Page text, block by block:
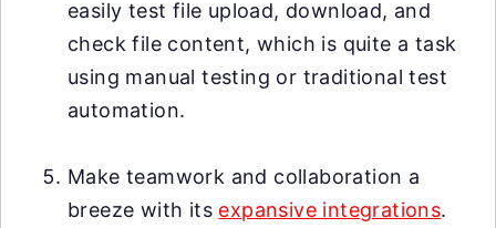
easily test file upload, download, and
check file content, which is quite a task
using manual testing or traditional test
automation.
Make teamwork and collaboration a
breeze with its expansive integrations.